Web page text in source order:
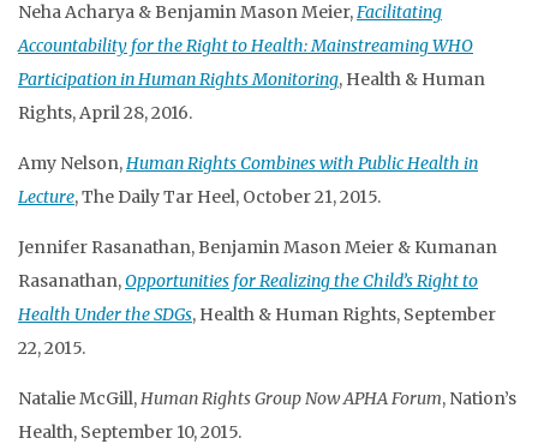
Neha Acharya & Benjamin Mason Meier,Facilitating
Accountability for the Right to Health: Mainstreaming WHO
Participation in Human Rights Monitoring, Health & Human
Rights, April 28, 2016.
Amy Nelson,Human Rights Combines with Public Health in
Lecture, The Daily Tar Heel, October 21, 2015.
Jennifer Rasanathan, Benjamin Mason Meier & Kumanan
Rasanathan,Opportunities for Realizing the Child’s Right to
Health Under the SDGs, Health & Human Rights, September
22, 2015.
Natalie McGill,Human Rights Group Now APHA Forum, Nation’s
Health, September 10, 2015.